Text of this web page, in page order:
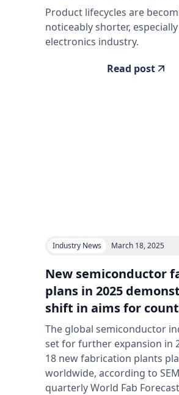
Product lifecycles are
noticeably shorter,
electronics industry.
Read post
Industry News March 18, 2025
New semiconductor
plans in 2025
shift in aims for
The global semiconductor
set for further expansion in
18 new fabrication plants
worldwide, according to
quarterly World Fab